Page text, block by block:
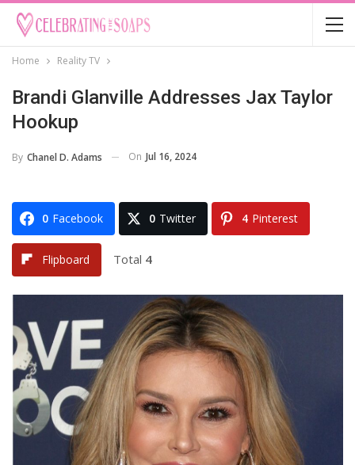
Home Reality TV
Brandi Glanville Addresses Jax Taylor
Hookup
By Chanel D. Adams On Jul 16, 2024
0 Facebook 0 Twitter 4 Pinterest
Flipboard Total 4